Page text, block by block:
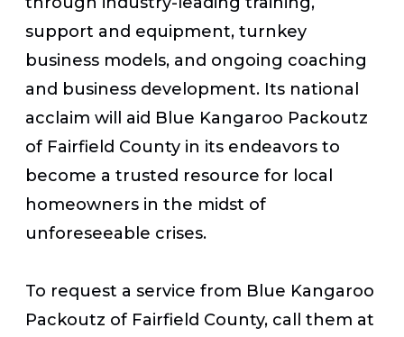
support and equipment, turnkey
business models, and ongoing coaching
and business development. Its national
acclaim will aid Blue Kangaroo Packoutz
of Fairfield County in its endeavors to
become a trusted resource for local
homeowners in the midst of
unforeseeable crises.
To request a service from Blue Kangaroo
Packoutz of Fairfield County, call them at